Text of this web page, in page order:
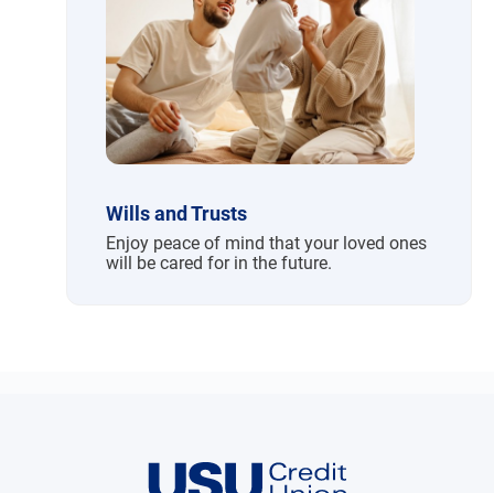
Wills and Trusts
Enjoy peace of mind that your loved ones
will be cared for in the future.